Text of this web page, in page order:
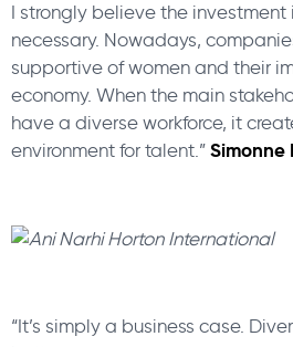
I strongly believe the
necessary. Nowadays,
supportive of women and their
economy. When the main
have a diverse workforce, it
environment for talent.” Simonne
“It’s simply a business case.